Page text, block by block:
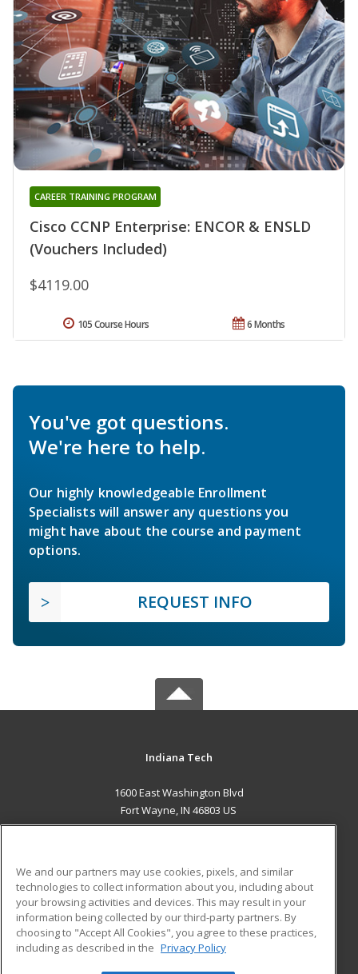
Cisco CCNP Enterprise: ENCOR & ENSLD
(Vouchers Included)
CAREER TRAINING PROGRAM
$4119.00
6 Months
105 Course Hours
You've got questions.
We're here to help.
Our highly knowledgeable Enrollment
Specialists will answer any questions you
might have about the course and payment
options.
REQUEST INFO
Indiana Tech
1600 East Washington Blvd
Fort Wayne, IN 46803 US
ADDITIONAL RESOURCES
Military
Financial Assistance
Help
Student Blog
We and our partners may use cookies, pixels, and similar
technologies to collect information about you, including about
your browsing activities and devices. This may result in your
information being collected by our third-party partners. By
choosing to "Accept All Cookies", you agree to these practices,
including as described in the Privacy Policy